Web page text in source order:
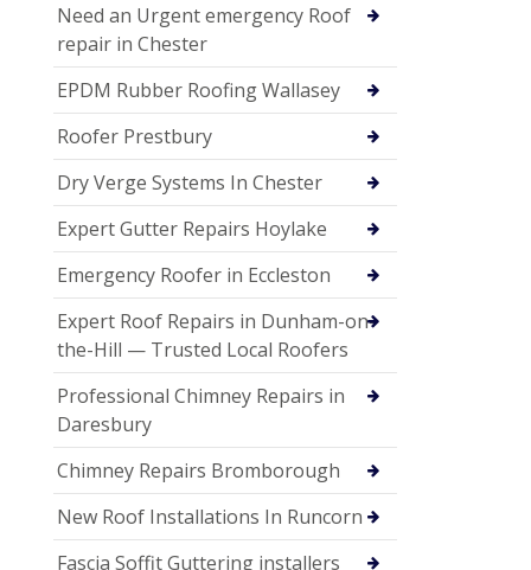
Need an Urgent emergency Roof
repair in Chester
EPDM Rubber Roofing Wallasey
Roofer Prestbury
Dry Verge Systems In Chester
Expert Gutter Repairs Hoylake
Emergency Roofer in Eccleston
Expert Roof Repairs in Dunham-on-
the-Hill — Trusted Local Roofers
Professional Chimney Repairs in
Daresbury
Chimney Repairs Bromborough
New Roof Installations In Runcorn
Fascia Soffit Guttering installers